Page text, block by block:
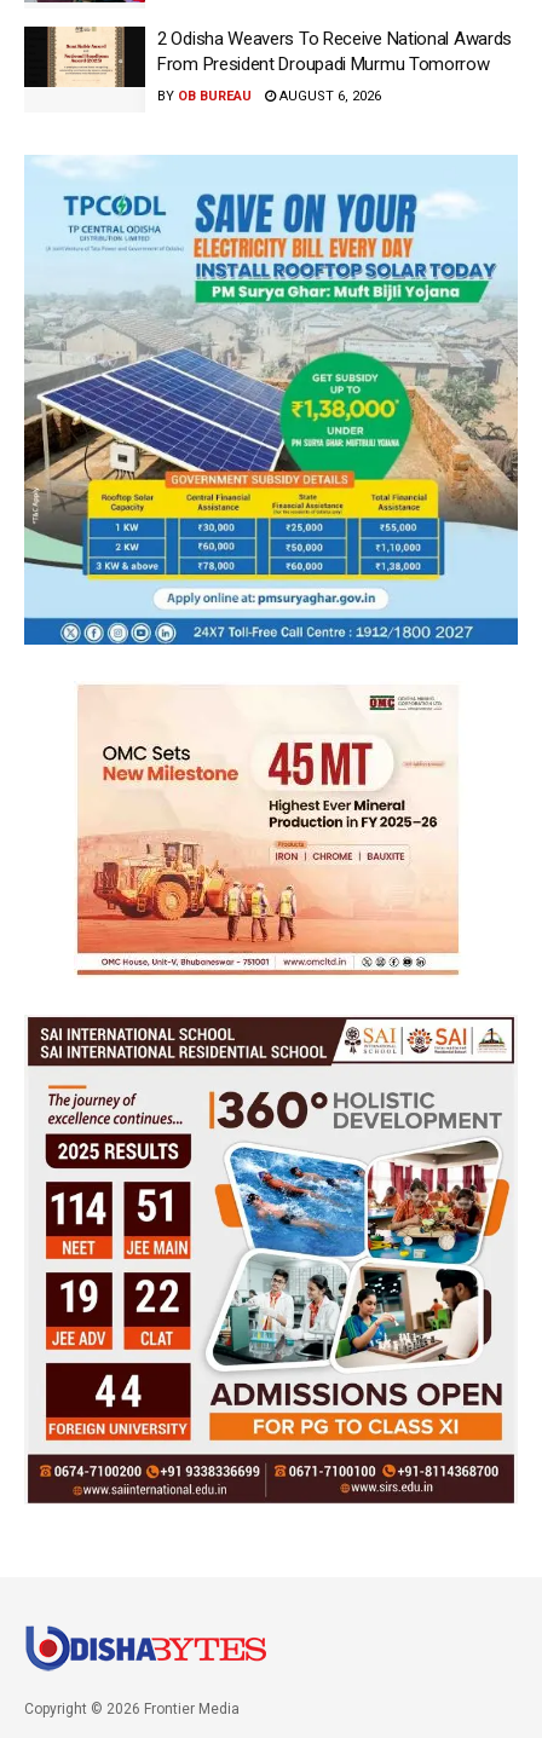
2 Odisha Weavers To Receive National Awards
From President Droupadi Murmu Tomorrow
BY OB BUREAU AUGUST 6, 2026
Copyright © 2026 Frontier Media